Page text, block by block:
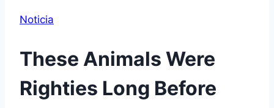
Noticia
These Animals Were
Righties Long Before